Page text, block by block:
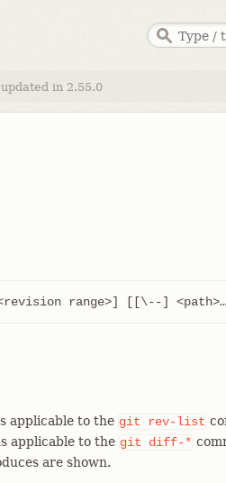
in 2.55.0
range>] [[\--]
applicable to the git rev-list
applicable to the git diff-*
are shown.